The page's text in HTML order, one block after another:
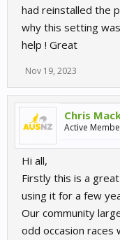
had reinstalled the
why this setting
help ! Great
Nov 19, 2023
Chris
Active
Hi all,
Firstly this is a
using it for a few
Our community
odd occasion races